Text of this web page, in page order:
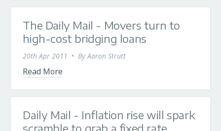
The Daily Mail - Movers turn to
high-cost bridging loans
20th Apr 2011 • ByAaron Strutt
Read More
Daily Mail - Inflation rise will spark